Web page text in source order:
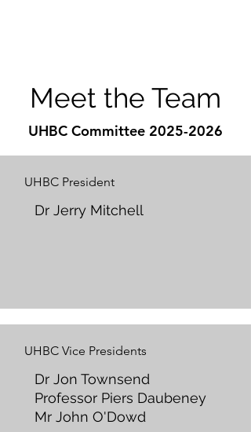
Meet the Team
UHBC Committee 2025-2026
UHBC President
Dr Jerry Mitchell
UHBC Vice Presidents
Dr Jon Townsend
Professor Piers Daubeney
Mr John O'Dowd